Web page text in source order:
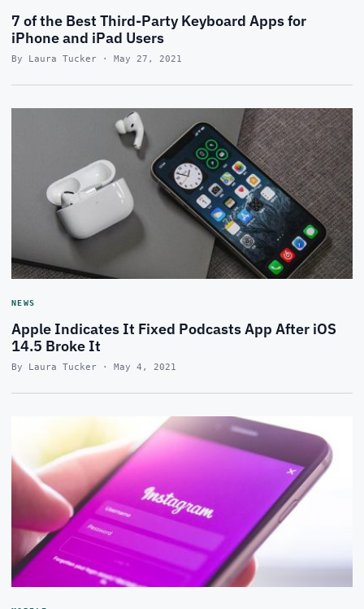
7 of the Best Third-Party Keyboard Apps for
iPhone and iPad Users
By Laura Tucker · May 27, 2021
NEWS
Apple Indicates It Fixed Podcasts App After iOS
14.5 Broke It
By Laura Tucker · May 4, 2021